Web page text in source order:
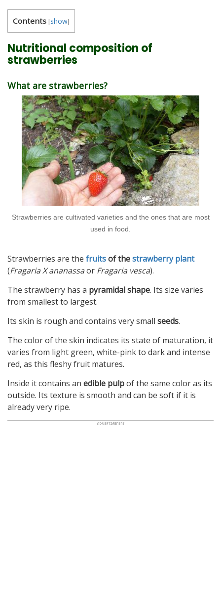
Contents [show]
Nutritional composition of
strawberries
What are strawberries?
Strawberries are cultivated varieties and the ones that are most
used in food.
Strawberries are the fruitsof thestrawberry plant
(Fragaria X ananassaor Fragaria vesca).
The strawberry has a pyramidal shape. Its size varies
from smallest to largest.
Its skin is rough and contains very small seeds.
The color of the skin indicates its state of maturation, it
varies from light green, white-pink to dark and intense
red, as this fleshy fruit matures.
Inside it contains an edible pulpof the same color as its
outside. Its texture is smooth and can be soft if it is
already very ripe.